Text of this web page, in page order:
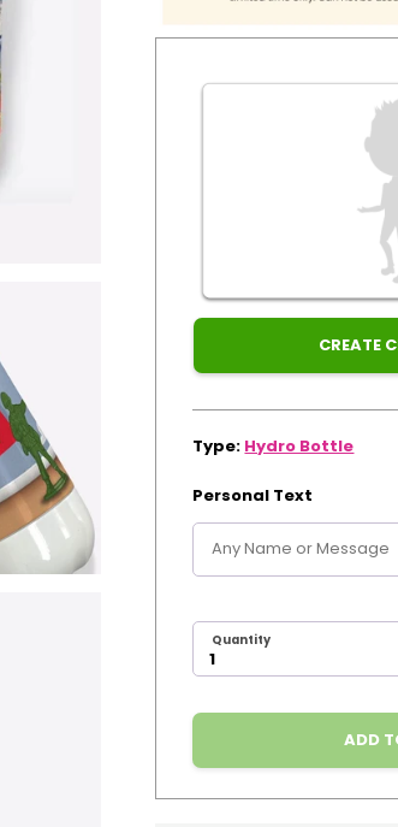
for
CREATE
Type: Hydro Bottle
Personal Text
Quantity
ADD